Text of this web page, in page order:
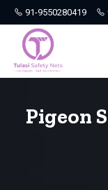
91-9550280419
Hyderabad
Pigeon